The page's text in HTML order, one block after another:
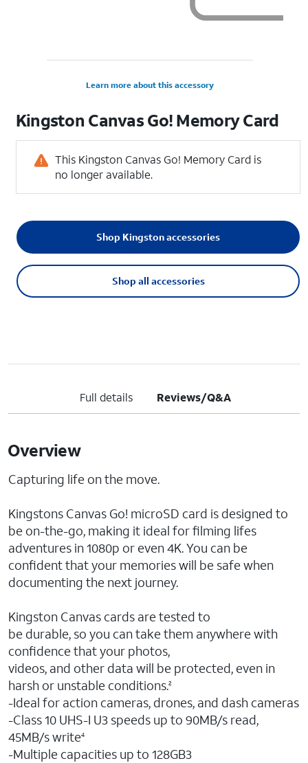
Learn more about this accessory
Kingston Canvas Go! Memory Card
This Kingston Canvas Go! Memory Card is
no longer available.
Shop all accessories
Shop Kingston accessories
Full details Reviews/Q&A
Overview
Capturing life on the move.
Kingstons Canvas Go! microSD card is designed to
be on-the-go, making it ideal for filming lifes
adventures in 1080p or even 4K. You can be
confident that your memories will be safe when
documenting the next journey.
Kingston Canvas cards are tested to
be durable, so you can take them anywhere with
confidence that your photos,
videos, and other data will be protected, even in
harsh or unstable conditions.2
-Ideal for action cameras, drones, and dash cameras
-Class 10 UHS-I U3 speeds up to 90MB/s read,
45MB/s write4
-Multiple capacities up to 128GB3